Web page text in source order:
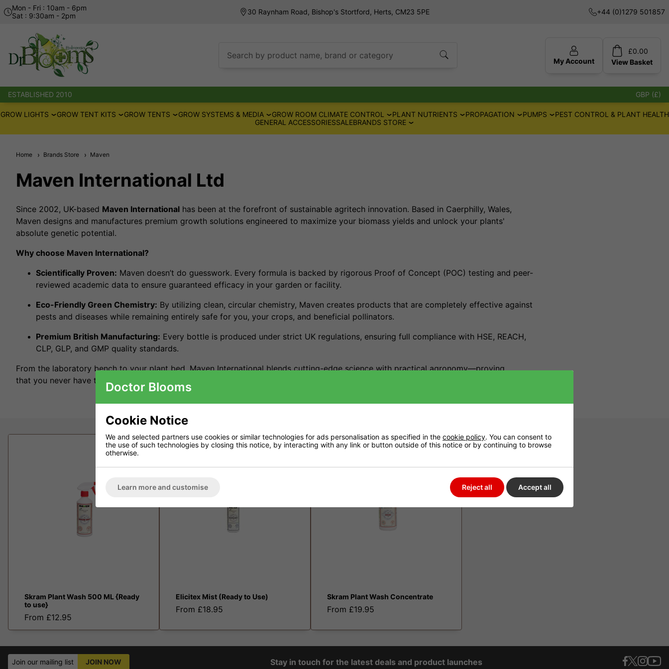
Mon - Fri : 10am - 6pm
Sat : 9:30am - 2pm
30 Raynham Road, Bishop's Stortford, Herts, CM23 5PE +44 (0)1279 501857
Search by product name, brand or category
My Account
£0.00
View Basket
ESTABLISHED 2010 GBP (£)
GROW LIGHTS GROW TENT KITS GROW TENTS GROW SYSTEMS & MEDIA GROW ROOM CLIMATE CONTROL PLANT NUTRIENTS PROPAGATION PUMPS
PEST CONTROL & PLANT HEALTH
GENERAL ACCESSORIESSALEBRANDS STORE
Home Brands Store Maven
Maven International Ltd
Since 2002, UK-based Maven International has been at the forefront of sustainable agritech innovation. Based in Caerphilly, Wales,
Maven designs and manufactures premium growth solutions engineered to maximize your biomass yields and unlock your plants'
absolute genetic potential.
Why choose Maven International?
Scientifically Proven: Maven doesn’t do guesswork. Every formula is backed by rigorous Proof of Concept (POC) testing and peer-
reviewed academic data to ensure guaranteed efficacy in your garden or facility.
Eco-Friendly Green Chemistry: By utilizing clean, circular chemistry, Maven creates products that are completely effective against
pests and diseases while remaining entirely safe for you, your crops, and beneficial pollinators.
Premium British Manufacturing: Every bottle is produced under strict UK regulations, ensuring full compliance with HSE, REACH,
CLP, GLP, and GMP quality standards.
From the laboratory bench to your plant bed, Maven International blends cutting-edge science with practical agronomy—proving
that you never have to choose between massive yields and a healthier planet.
Skram Plant Wash 500 ML {Ready
to use}
From £12.95
Elicitex Mist (Ready to Use)
From £18.95
NEW
Skram Plant Wash Concentrate
From £19.95
Join our mailing list JOIN NOW Stay in touch for the latest deals and product launches
Doctor Blooms
Cookie Notice
We and selected partners use cookies or similar technologies for ads personalisation as specified in the cookie policy. You can consent to
the use of such technologies by closing this notice, by interacting with any link or button outside of this notice or by continuing to browse
otherwise.
Learn more and customise Reject all Accept all